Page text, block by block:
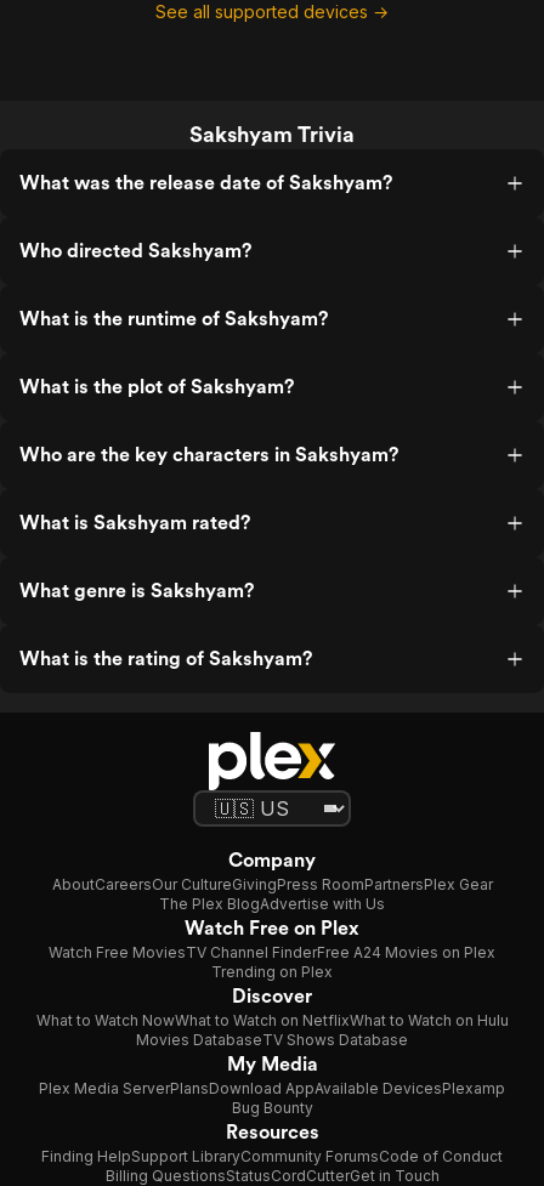
See all supported devices →
Sakshyam Trivia
What was the release date of Sakshyam?
Who directed Sakshyam?
What is the runtime of Sakshyam?
What is the plot of Sakshyam?
Who are the key characters in Sakshyam?
What is Sakshyam rated?
What genre is Sakshyam?
What is the rating of Sakshyam?
Company
AboutCareersOur CultureGivingPress RoomPartnersPlex Gear
The Plex BlogAdvertise with Us
Watch Free on Plex
Watch Free MoviesTV Channel FinderFree A24 Movies on Plex
Trending on Plex
Discover
What to Watch NowWhat to Watch on NetflixWhat to Watch on Hulu
Movies DatabaseTV Shows Database
My Media
Plex Media ServerPlansDownload AppAvailable DevicesPlexamp
Bug Bounty
Resources
Finding HelpSupport LibraryCommunity ForumsCode of Conduct
Billing QuestionsStatusCordCutterGet in Touch